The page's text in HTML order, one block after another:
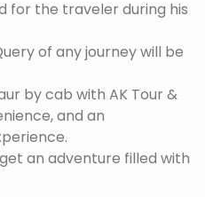
for the traveler during his
of any journey will be
by cab with AK Tour &
and an
an adventure filled with